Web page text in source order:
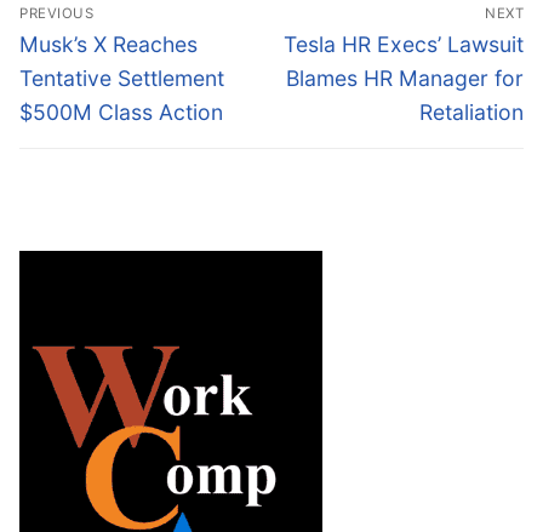
navigation
PREVIOUS
Previous
post:
Musk’s X Reaches
Tentative Settlement
$500M Class Action
NEXT
Next
post:
Tesla HR Execs’ Lawsuit
Blames HR Manager for
Retaliation